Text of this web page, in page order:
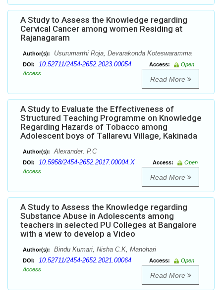
A Study to Assess the Knowledge regarding
Cervical Cancer among women Residing at
Rajanagaram
Author(s): Usurumarthi Roja, Devarakonda Koteswaramma
DOI: 10.52711/2454-2652.2023.00054 Access:
Open
Access
Read More
A Study to Evaluate the Effectiveness of
Structured Teaching Programme on Knowledge
Regarding Hazards of Tobacco among
Adolescent boys of Tallarevu Village, Kakinada
Author(s): Alexander. P.C
DOI: 10.5958/2454-2652.2017.00004.X Access:
Open
Access
Read More
A Study to Assess the Knowledge regarding
Substance Abuse in Adolescents among
teachers in selected PU Colleges at Bangalore
with a view to develop a Video
Author(s): Bindu Kumari, Nisha C.K, Manohari
DOI: 10.52711/2454-2652.2021.00064 Access:
Open
Access
Read More